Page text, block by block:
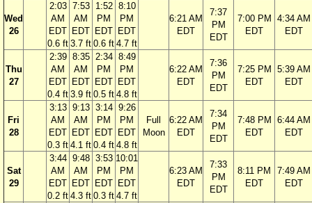
Wed
26
2:03
AM
EDT
0.6 ft
7:53
AM
EDT
3.7 ft
1:52
PM
EDT
0.6 ft
8:10
PM
EDT
4.7 ft
6:21 AM
EDT
7:37
PM
EDT
7:00 PM
EDT
4:34 AM
EDT
Thu
27
2:39
AM
EDT
0.4 ft
8:35
AM
EDT
3.9 ft
2:34
PM
EDT
0.5 ft
8:49
PM
EDT
4.8 ft
6:22 AM
EDT
7:36
PM
EDT
7:25 PM
EDT
5:39 AM
EDT
Fri
28
3:13
AM
EDT
0.3 ft
9:13
AM
EDT
4.1 ft
3:14
PM
EDT
0.4 ft
9:26
PM
EDT
4.8 ft
Full
Moon
6:22 AM
EDT
7:34
PM
EDT
7:48 PM
EDT
6:44 AM
EDT
Sat
29
3:44
AM
EDT
0.2 ft
9:48
AM
EDT
4.3 ft
3:53
PM
EDT
0.3 ft
10:01
PM
EDT
4.7 ft
6:23 AM
EDT
7:33
PM
EDT
8:11 PM
EDT
7:49 AM
EDT